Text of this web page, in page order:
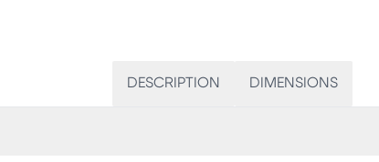
DESCRIPTION DIMENSIONS